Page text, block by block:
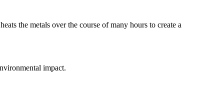
the metals over the course of many hours to create a
impact.